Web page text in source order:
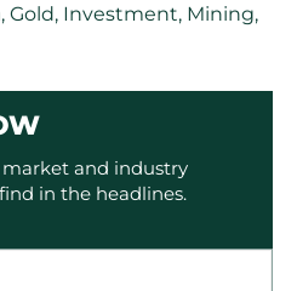
, Gold, Investment, Mining,
and industry
in the headlines.